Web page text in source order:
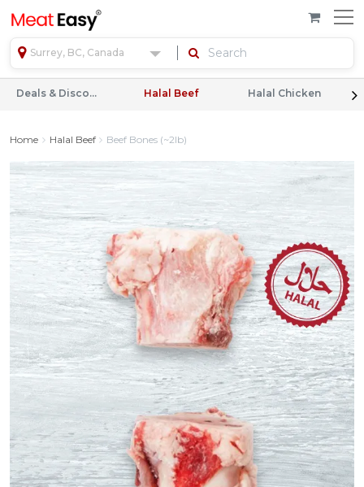
Surrey, BC, Canada
Deals & Discounts Halal Beef Halal Chicken
Home Halal Beef Beef Bones (~2lb)